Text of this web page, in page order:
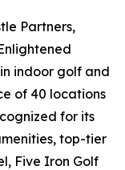
Partners,
indoor golf and
of 40 locations
for its
top-tier
Five Iron Golf